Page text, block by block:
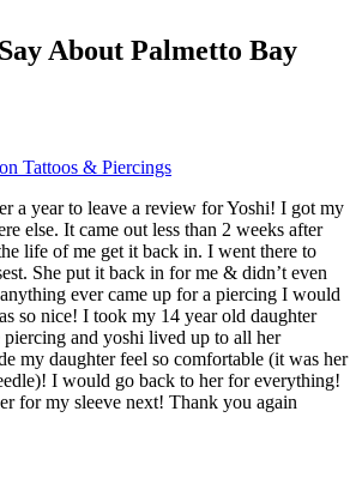
About Palmetto Bay
Tattoos & Piercings
a year to leave a review for Yoshi! I got my
else. It came out less than 2 weeks after
life of me get it back in. I went there to
She put it back in for me & didn’t even
ever came up for a piercing I would
so nice! I took my 14 year old daughter
and yoshi lived up to all her
my daughter feel so comfortable (it was her
I would go back to her for everything!
for my sleeve next! Thank you again